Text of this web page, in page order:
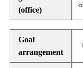
(office)
Goal
arrangement
·